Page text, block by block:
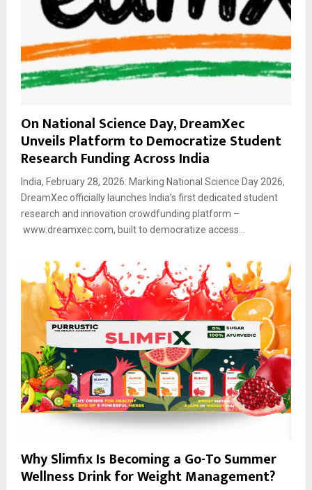
On National Science Day, DreamXec
Unveils Platform to Democratize Student
Research Funding Across India
India, February 28, 2026: Marking National Science Day 2026,
DreamXec officially launches India’s first dedicated student
research and innovation crowdfunding platform –
www.dreamxec.com, built to democratize access...
Why Slimfix Is Becoming a Go-To Summer
Wellness Drink for Weight Management?